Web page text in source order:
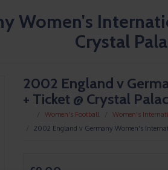
Women's
Crystal
2002 England v
+ Ticket @ Crystal
Women's Football
Women's
2002 England v Germany Women's